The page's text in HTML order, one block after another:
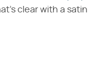
clear with a satin